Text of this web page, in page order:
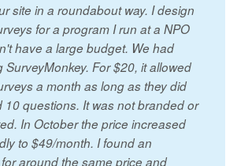
site in a roundabout way. I design
for a program I run at a NPO
have a large budget. We had
SurveyMonkey. For $20, it allowed
a month as long as they did
10 questions. It was not branded or
In October the price increased
to $49/month. I found an
around the same price and